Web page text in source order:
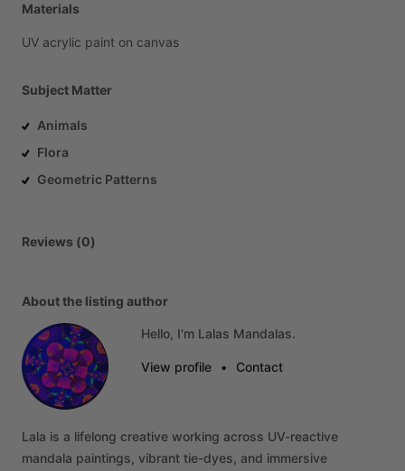
Materials
UV acrylic paint on canvas
Subject Matter
Animals
Flora
Geometric Patterns
Reviews (0)
About the listing author
Hello, I'm Lalas Mandalas.
View profile • Contact
Lala is a lifelong creative working across UV-reactive
mandala paintings, vibrant tie-dyes, and immersive